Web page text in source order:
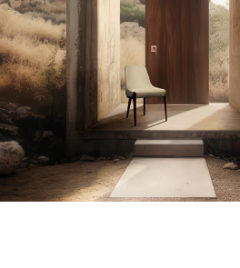
and elegance of the 50’s. The black
that will provide a more welcoming and
single mid-century modern bedroom set
lamp is the magnificent combination
black marble portoro base. With a matte
100% handmade in brass, the vintage
that provides a balanced design to
floor lamp casts a smooth light that
pendant switch, that will surely make
mood.